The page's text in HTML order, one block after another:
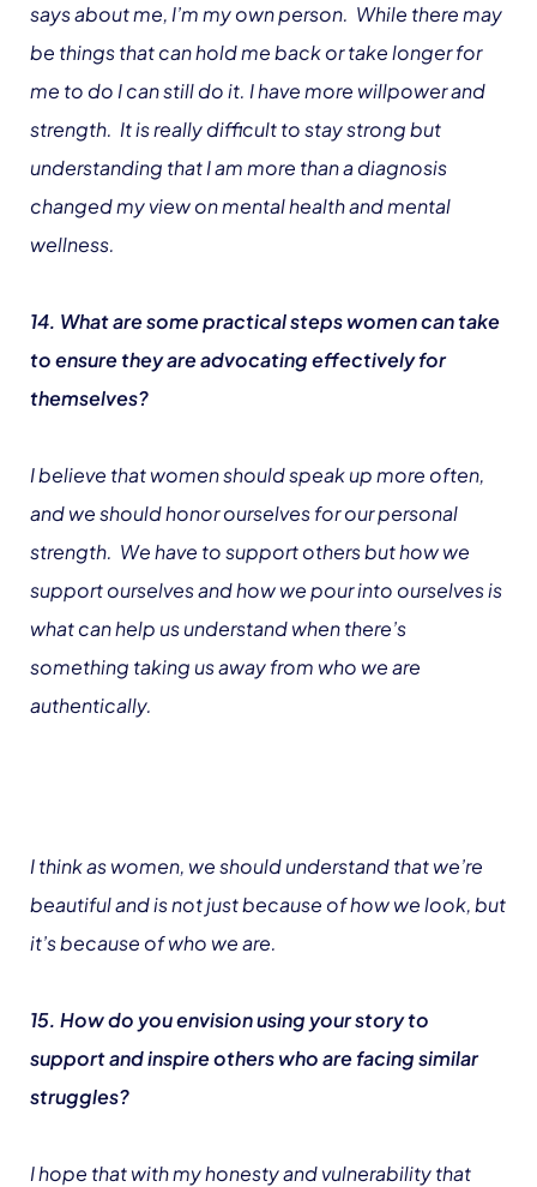
says about me, I’m my own person. While there may
be things that can hold me back or take longer for
me to do I can still do it. I have more willpower and
strength. It is really difficult to stay strong but
understanding that I am more than a diagnosis
changed my view on mental health and mental
wellness.
14. What are some practical steps women can take
to ensure they are advocating effectively for
themselves?
I believe that women should speak up more often,
and we should honor ourselves for our personal
strength. We have to support others but how we
support ourselves and how we pour into ourselves is
what can help us understand when there’s
something taking us away from who we are
authentically.
I think as women, we should understand that we’re
beautiful and is not just because of how we look, but
it’s because of who we are.
15. How do you envision using your story to
support and inspire others who are facing similar
struggles?
I hope that with my honesty and vulnerability that